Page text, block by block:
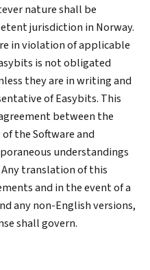
nature shall be
jurisdiction in Norway.
in violation of applicable
is not obligated
they are in writing and
of Easybits. This
between the
the Software and
understandings
translation of this
and in the event of a
any non-English versions,
shall govern.